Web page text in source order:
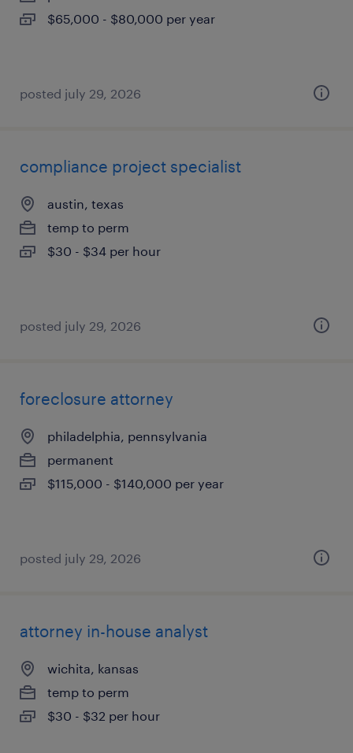
$65,000 - $80,000 per year
posted july 29, 2026
compliance project specialist
austin, texas
temp to perm
$30 - $34 per hour
posted july 29, 2026
foreclosure attorney
philadelphia, pennsylvania
permanent
$115,000 - $140,000 per year
posted july 29, 2026
attorney in-house analyst
wichita, kansas
temp to perm
$30 - $32 per hour